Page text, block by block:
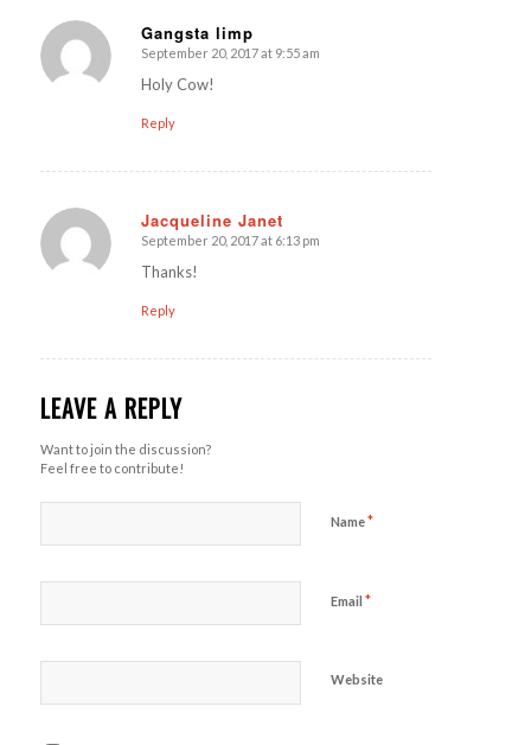
Gangsta limp
says:
September 20, 2017 at 9:55 am
Holy Cow!
Reply
Jacqueline Janet
says:
September 20, 2017 at 6:13 pm
Thanks!
Reply
LEAVE A REPLY
Want to join the discussion?
Feel free to contribute!
Name*
Email *
Website